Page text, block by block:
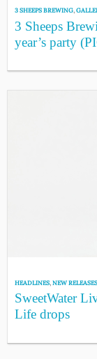
3 SHEEPS BREWING,
3 Sheeps
year’s party
HEADLINES,NEW RELEASES
SweetWater
Life drops